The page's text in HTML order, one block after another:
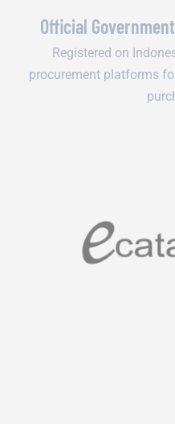
Official
Registered on
procurement platforms